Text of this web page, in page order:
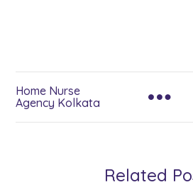
Home Nurse
Agency Kolkata
Related